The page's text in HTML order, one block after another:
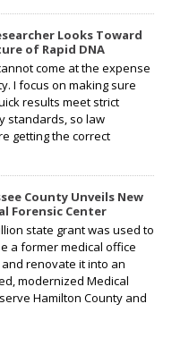
Looks Toward
of Rapid DNA
come at the expense
I focus on making sure
results meet strict
standards, so law
getting the correct
County Unveils New
Forensic Center
state grant was used to
a former medical office
renovate it into an
modernized Medical
Hamilton County and